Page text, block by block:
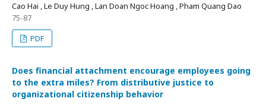
Cao Hai , Le Duy Hung , Lan Doan Ngoc Hoang , Pham Quang Dao
75-87
PDF
Does financial attachment encourage employees going
to the extra miles? From distributive justice to
organizational citizenship behavior